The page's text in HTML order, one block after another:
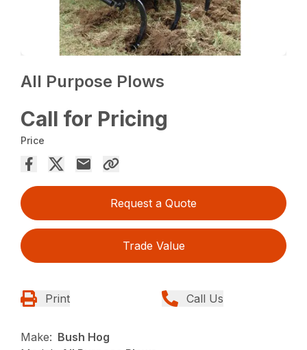
All Purpose Plows
Call for Pricing
Price
Request a Quote
Trade Value
Print Call Us
Make: Bush Hog